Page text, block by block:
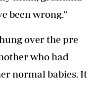
been wrong.”
over the pre
who had
normal babies. It